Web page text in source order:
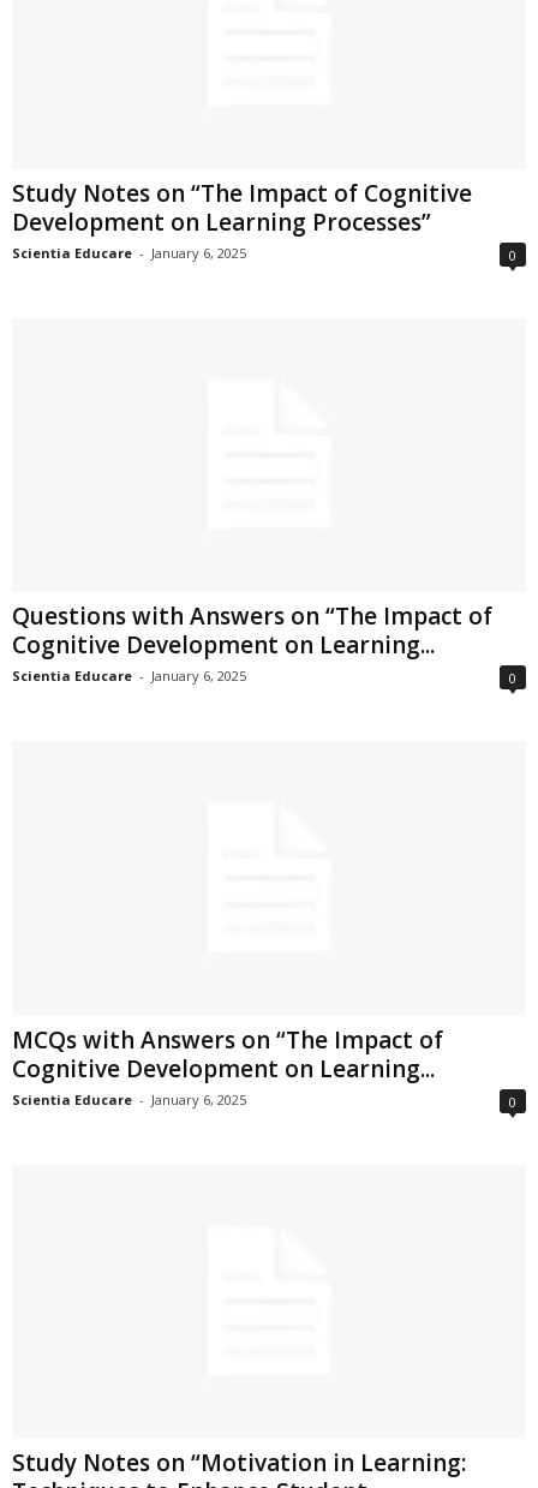
Study Notes on “The Impact of Cognitive
Development on Learning Processes”
Scientia Educare - January 6, 2025 0
Questions with Answers on “The Impact of
Cognitive Development on Learning...
Scientia Educare - January 6, 2025 0
MCQs with Answers on “The Impact of
Cognitive Development on Learning...
Scientia Educare - January 6, 2025 0
Study Notes on “Motivation in Learning: